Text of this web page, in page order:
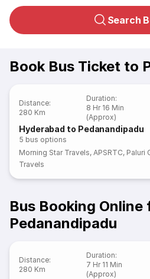
Search
Book Bus Ticket to
Distance:
280 Km
Duration:
8 Hr 16 Min
(Approx)
Hyderabad to Pedanandipadu
5 bus options
Morning Star Travels,APSRTC, Paluri Gowthami Tours and
Travels
Bus Booking Online
Pedanandipadu
Distance:
280 Km
Duration:
7 Hr 11 Min
(Approx)